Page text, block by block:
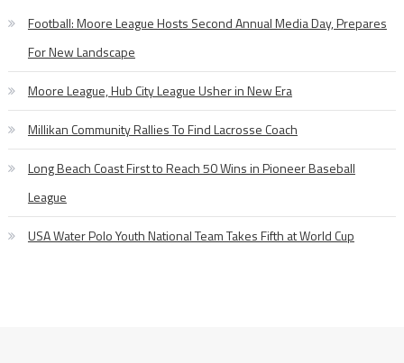
Football: Moore League Hosts Second Annual Media Day, Prepares
For New Landscape
Moore League, Hub City League Usher in New Era
Millikan Community Rallies To Find Lacrosse Coach
Long Beach Coast First to Reach 50 Wins in Pioneer Baseball
League
USA Water Polo Youth National Team Takes Fifth at World Cup